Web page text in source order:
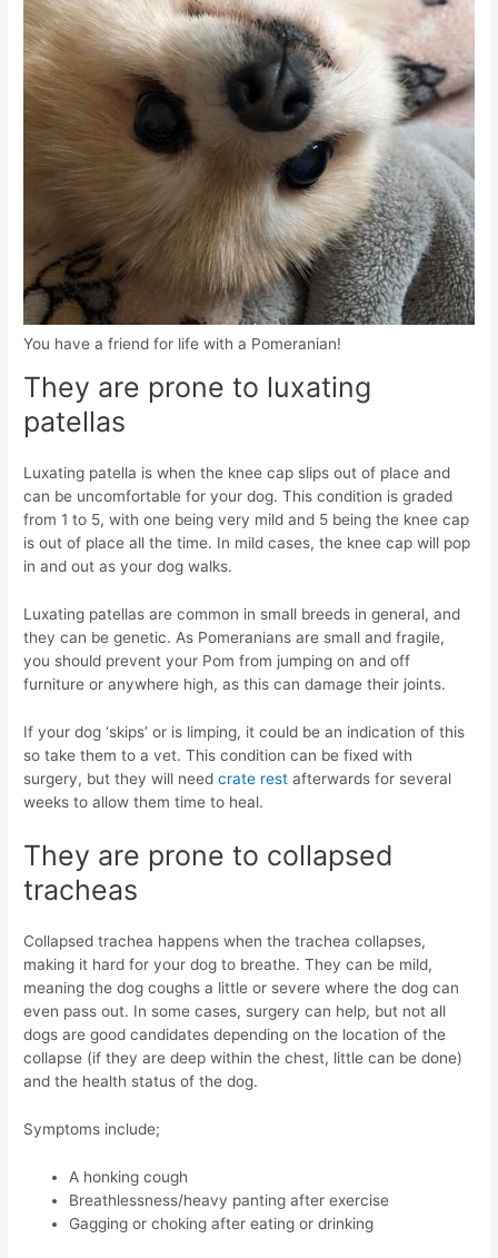
You have a friend for life with a Pomeranian!
They are prone to luxating
patellas
Luxating patella is when the knee cap slips out of place and
can be uncomfortable for your dog. This condition is graded
from 1 to 5, with one being very mild and 5 being the knee cap
is out of place all the time. In mild cases, the knee cap will pop
in and out as your dog walks.
Luxating patellas are common in small breeds in general, and
they can be genetic. As Pomeranians are small and fragile,
you should prevent your Pom from jumping on and off
furniture or anywhere high, as this can damage their joints.
If your dog ‘skips’ or is limping, it could be an indication of this
so take them to a vet. This condition can be fixed with
surgery, but they will needcrate restafterwards for several
weeks to allow them time to heal.
They are prone to collapsed
tracheas
Collapsed trachea happens when the trachea collapses,
making it hard for your dog to breathe. They can be mild,
meaning the dog coughs a little or severe where the dog can
even pass out. In some cases, surgery can help, but not all
dogs are good candidates depending on the location of the
collapse (if they are deep within the chest, little can be done)
and the health status of the dog.
Symptoms include;
A honking cough
Breathlessness/heavy panting after exercise
Gagging or choking after eating or drinking